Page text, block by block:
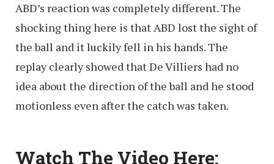
ABD’s reaction was completely different. The
shocking thing here is that ABD lost the sight of
the ball and it luckily fell in his hands. The
replay clearly showed that De Villiers had no
idea about the direction of the ball and he stood
motionless even after the catch was taken.
Watch The Video Here: